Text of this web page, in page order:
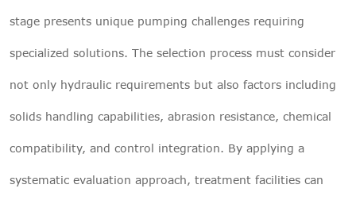
stage presents unique pumping challenges requiring
specialized solutions. The selection process must consider
not only hydraulic requirements but also factors including
solids handling capabilities, abrasion resistance, chemical
compatibility, and control integration. By applying a
systematic evaluation approach, treatment facilities can